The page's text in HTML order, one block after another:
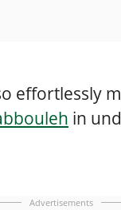
effortlessly
in
Advertisements